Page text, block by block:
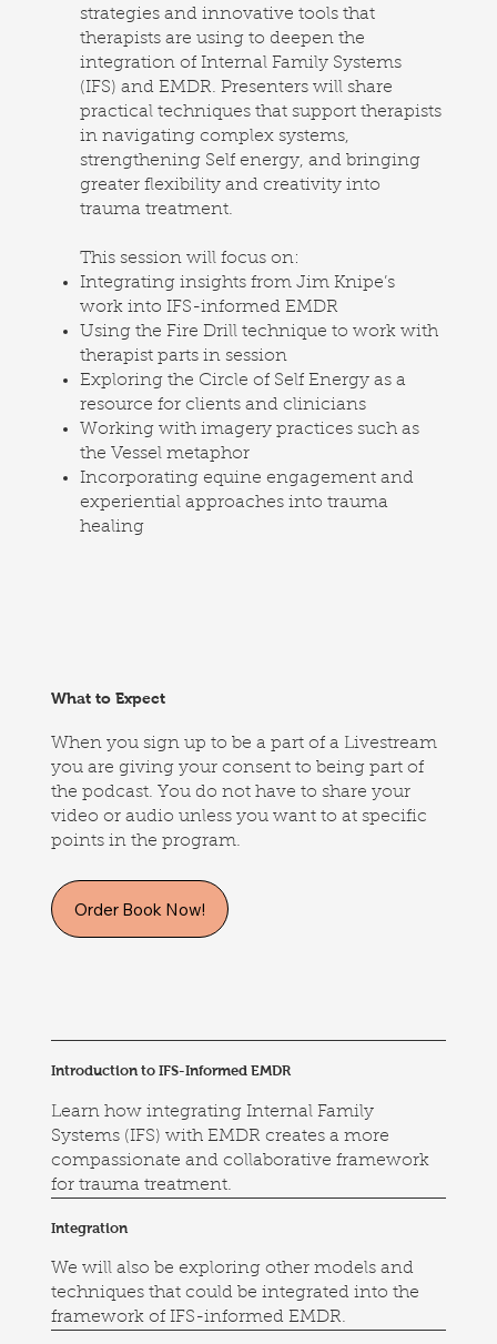
strategies and innovative tools that
therapists are using to deepen the
integration of Internal Family Systems
(IFS) and EMDR. Presenters will share
practical techniques that support therapists
in navigating complex systems,
strengthening Self energy, and bringing
greater flexibility and creativity into
trauma treatment.
This session will focus on:
Integrating insights from Jim Knipe’s
work into IFS-informed EMDR
Using the Fire Drill technique to work with
therapist parts in session
Exploring the Circle of Self Energy as a
resource for clients and clinicians
Working with imagery practices such as
the Vessel metaphor
Incorporating equine engagement and
experiential approaches into trauma
healing
What to Expect
When you sign up to be a part of a Livestream
you are giving your consent to being part of
the podcast. You do not have to share your
video or audio unless you want to at specific
points in the program.
Order Book Now!
Introduction to IFS-Informed EMDR
Learn how integrating Internal Family
Systems (IFS) with EMDR creates a more
compassionate and collaborative framework
for trauma treatment.
Integration
We will also be exploring other models and
techniques that could be integrated into the
framework of IFS-informed EMDR.